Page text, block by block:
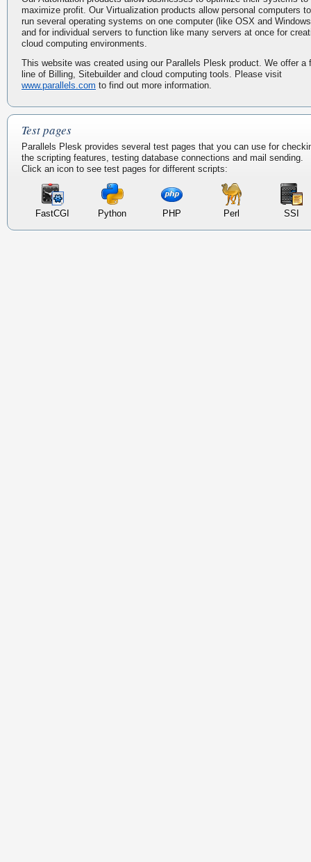
maximize profit. Our Virtualization products allow personal computers to
run several operating systems on one computer (like OSX and
and for individual servers to function like many servers at once for
cloud computing environments.
This website was created using our Parallels Plesk product. We offer a
line of Billing, Sitebuilder and cloud computing tools. Please visit
www.parallels.com to find out more information.
Test pages
Parallels Plesk provides several test pages that you can use for
the scripting features, testing database connections and mail sending.
Click an icon to see test pages for different scripts:
FastCGI Python PHP Perl SSI